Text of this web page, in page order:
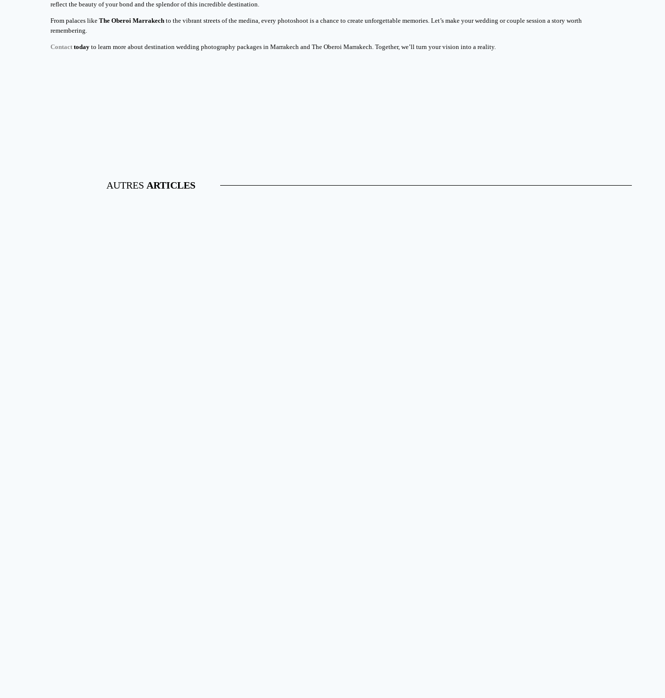
reflect the beauty of your bond and the splendor of this incredible destination.
From palaces like The Oberoi Marrakech to the vibrant streets of the medina, every photoshoot is a chance to create unforgettable memories. Let’s make your wedding or couple session a story worth
remembering.
Contact today to learn more about destination wedding photography packages in Marrakech and The Oberoi Marrakech. Together, we’ll turn your vision into a reality.
AUTRES ARTICLES